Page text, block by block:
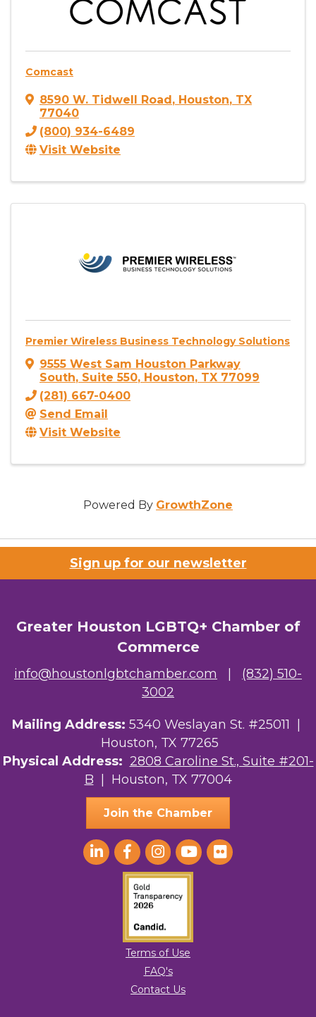
Comcast
8590 W. Tidwell Road , Houston, TX
77040
(800) 934-6489
Visit Website
Premier Wireless Business Technology Solutions
9555 West Sam Houston Parkway
South, Suite 550, Houston, TX 77099
(281) 667-0400
Send Email
Visit Website
Powered By GrowthZone
Sign up for our newsletter
Greater Houston LGBTQ+ Chamber of
Commerce
info@houstonlgbtchamber.com
(832) 510-
3002
Mailing Address: 5340 Weslayan St. #25011 |
Houston, TX 77265
Physical Address: 2808 Caroline St., Suite #201-
B | Houston, TX 77004
Join the Chamber
Terms of Use
FAQ's
Contact Us